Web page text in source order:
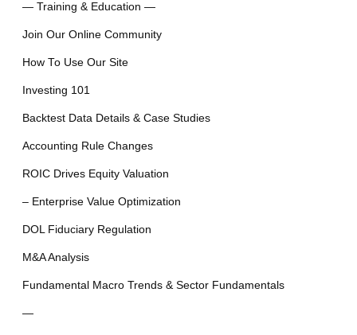
— Training & Education —
Join Our Online Community
How To Use Our Site
Investing 101
Backtest Data Details & Case Studies
Accounting Rule Changes
ROIC Drives Equity Valuation
– Enterprise Value Optimization
DOL Fiduciary Regulation
M&A Analysis
Fundamental Macro Trends & Sector Fundamentals
—